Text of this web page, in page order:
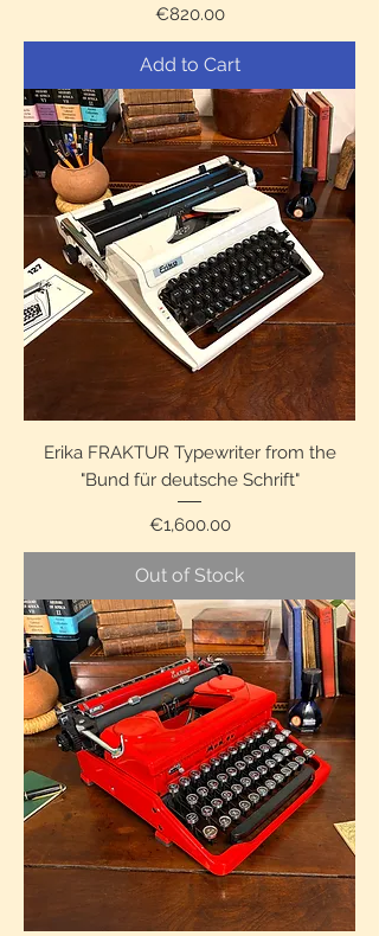
Price
€820.00
Add to Cart
Erika FRAKTUR Typewriter from the
"Bund für deutsche Schrift"
Price
€1,600.00
Out of Stock